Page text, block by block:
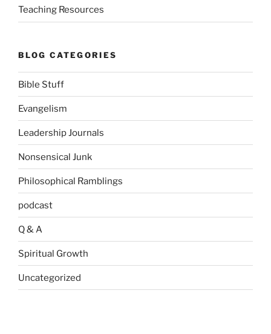
Teaching Resources
BLOG CATEGORIES
Bible Stuff
Evangelism
Leadership Journals
Nonsensical Junk
Philosophical Ramblings
podcast
Q & A
Spiritual Growth
Uncategorized